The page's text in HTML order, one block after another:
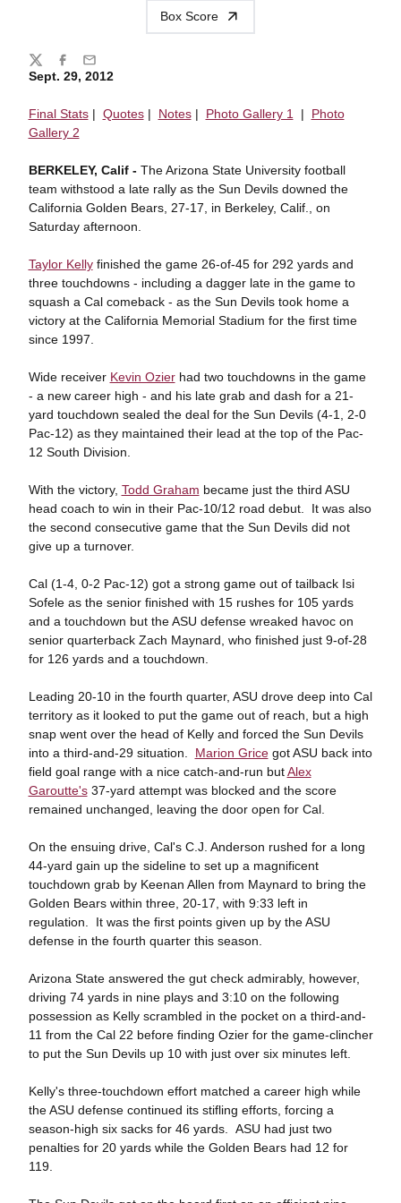
Box Score
Sept. 29, 2012
Final Stats| Quotes| Notes| Photo Gallery 1 | Photo
Gallery 2
BERKELEY, Calif - The Arizona State University football
team withstood a late rally as the Sun Devils downed the
California Golden Bears, 27-17, in Berkeley, Calif., on
Saturday afternoon.
Taylor Kellyfinished the game 26-of-45 for 292 yards and
three touchdowns - including a dagger late in the game to
squash a Cal comeback - as the Sun Devils took home a
victory at the California Memorial Stadium for the first time
since 1997.
Wide receiver Kevin Ozierhad two touchdowns in the game
- a new career high - and his late grab and dash for a 21-
yard touchdown sealed the deal for the Sun Devils (4-1, 2-0
Pac-12) as they maintained their lead at the top of the Pac-
12 South Division.
With the victory, Todd Graham became just the third ASU
head coach to win in their Pac-10/12 road debut. It was also
the second consecutive game that the Sun Devils did not
give up a turnover.
Cal (1-4, 0-2 Pac-12) got a strong game out of tailback Isi
Sofele as the senior finished with 15 rushes for 105 yards
and a touchdown but the ASU defense wreaked havoc on
senior quarterback Zach Maynard, who finished just 9-of-28
for 126 yards and a touchdown.
Leading 20-10 in the fourth quarter, ASU drove deep into Cal
territory as it looked to put the game out of reach, but a high
snap went over the head of Kelly and forced the Sun Devils
into a third-and-29 situation. Marion Gricegot ASU back into
field goal range with a nice catch-and-run butAlex
Garoutte's37-yard attempt was blocked and the score
remained unchanged, leaving the door open for Cal.
On the ensuing drive, Cal's C.J. Anderson rushed for a long
44-yard gain up the sideline to set up a magnificent
touchdown grab by Keenan Allen from Maynard to bring the
Golden Bears within three, 20-17, with 9:33 left in
regulation. It was the first points given up by the ASU
defense in the fourth quarter this season.
Arizona State answered the gut check admirably, however,
driving 74 yards in nine plays and 3:10 on the following
possession as Kelly scrambled in the pocket on a third-and-
11 from the Cal 22 before finding Ozier for the game-clincher
to put the Sun Devils up 10 with just over six minutes left.
Kelly's three-touchdown effort matched a career high while
the ASU defense continued its stifling efforts, forcing a
season-high six sacks for 46 yards. ASU had just two
penalties for 20 yards while the Golden Bears had 12 for
119.
Share
TwitterFacebook
Email